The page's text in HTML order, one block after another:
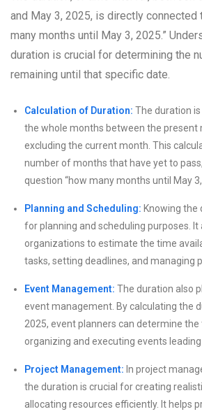
and May 3, 2025, is directly connected
many months until May 3, 2025.”
duration is crucial for determining the
remaining until that specific date.
Calculation of Duration: The duration
the whole months between the present
excluding the current month. This
number of months that have yet to
question “how many months until May 3,
Planning and Scheduling: Knowing the
for planning and scheduling purposes. It
organizations to estimate the time
tasks, setting deadlines, and managing
Event Management: The duration also
event management. By calculating the
2025, event planners can determine
organizing and executing events
Project Management: In project
the duration is crucial for creating
allocating resources efficiently. It helps